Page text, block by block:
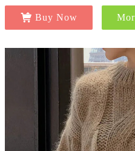
Buy Now